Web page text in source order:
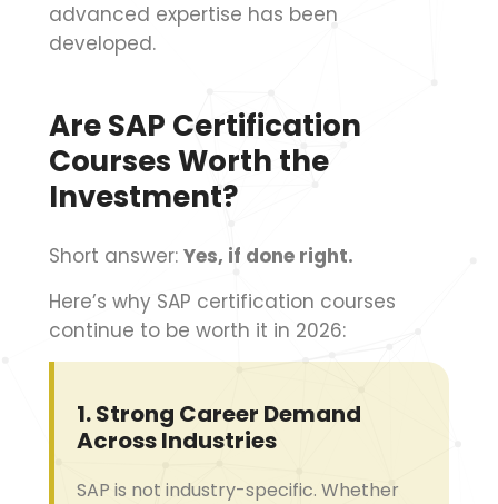
advanced expertise has been
developed.
Are SAP Certification
Courses Worth the
Investment?
Short answer: Yes, if done right.
Here’s why SAP certification courses
continue to be worth it in 2026:
1.Strong Career Demand
Across Industries
SAP is not industry-specific. Whether